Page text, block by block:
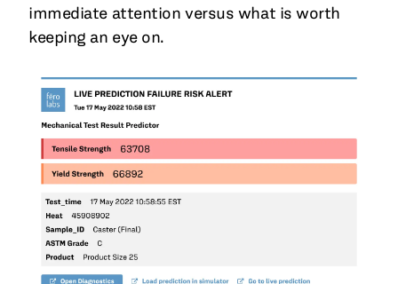
immediate attention versus what is worth
keeping an eye on.